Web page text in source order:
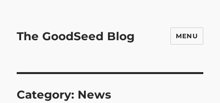
The GoodSeed Blog MENU
Category: News